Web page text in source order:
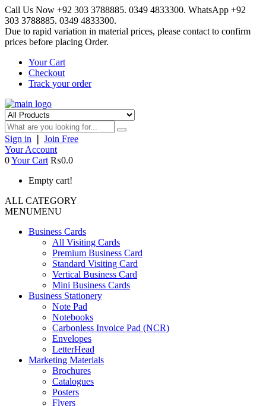
Call Us Now +92 303 3788885. 0349 4833300. WhatsApp +92
303 3788885. 0349 4833300.
Due to rapid variation in material prices, please contact to confirm
prices before placing Order.
Your Cart
Checkout
Track your order
Sign in
Join Free
Your Account
0Your Cart ₨0.0
Empty cart!
ALL CATEGORY
MENUMENU
Business Cards
All Visiting Cards
Premium Business Card
Standard Visiting Card
Vertical Business Card
Mini Business Cards
Business Stationery
Note Pad
Notebooks
Carbonless Invoice Pad (NCR)
Envelopes
LetterHead
Marketing Materials
Brochures
Catalogues
Posters
Flyers